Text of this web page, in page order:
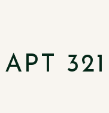
321